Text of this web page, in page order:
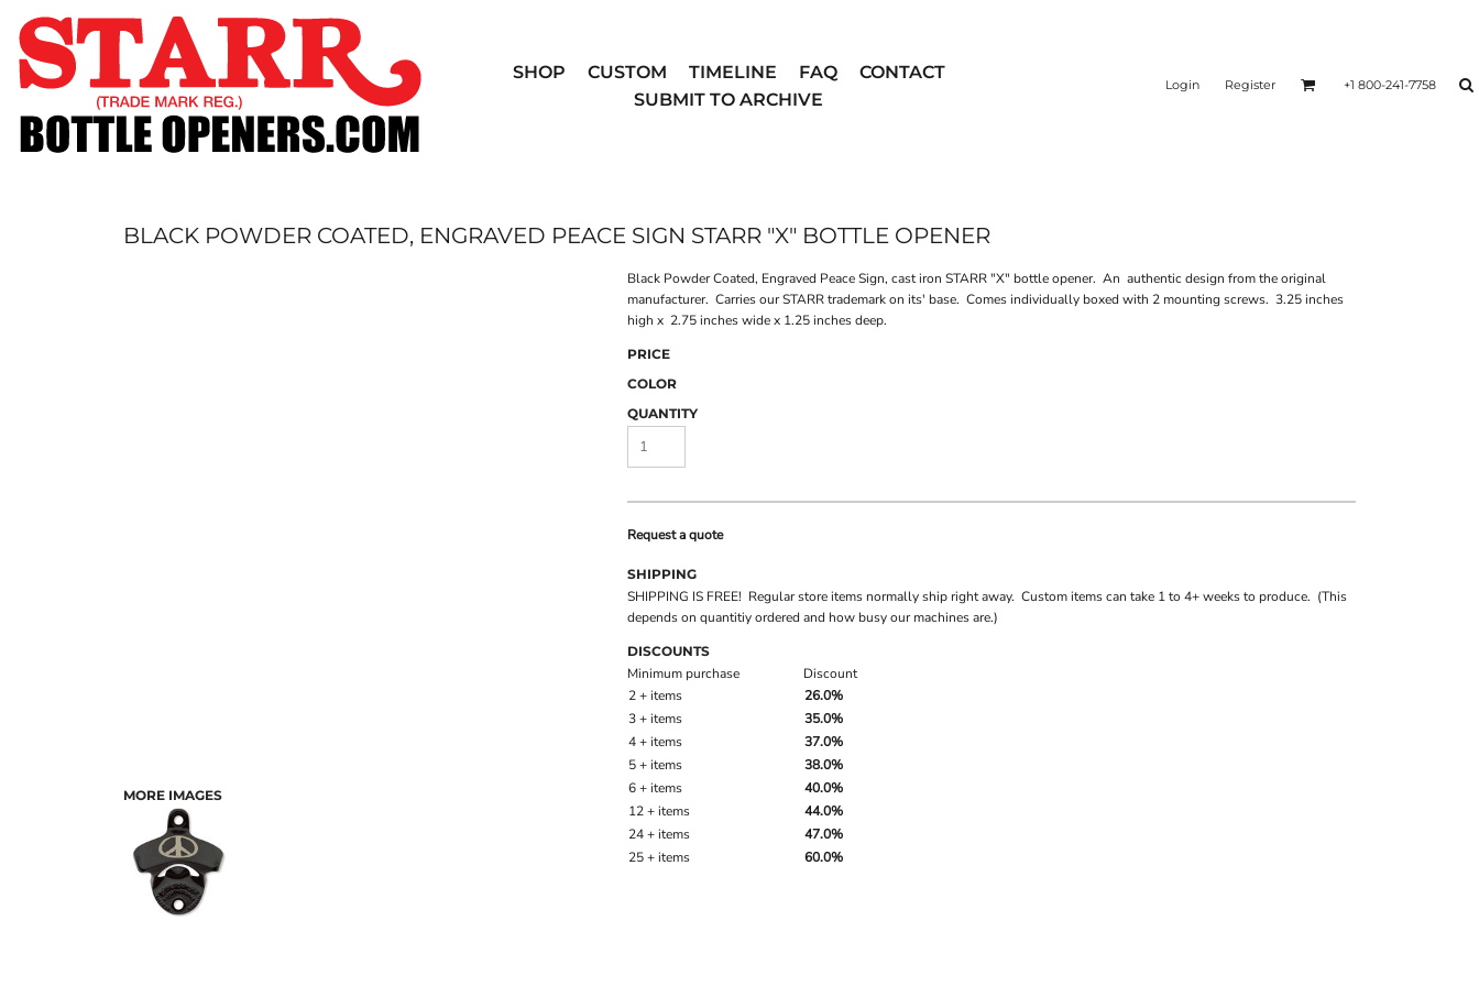
SHOP CUSTOM TIMELINE FAQ
CONTACT
SUBMIT TO ARCHIVE
Login Register +1 800-241-7758
BLACK POWDER COATED, ENGRAVED PEACE SIGN STARR "X" BOTTLE OPENER
MORE IMAGES
Black Powder Coated, Engraved Peace Sign, cast iron STARR "X" bottle opener. An authentic design from the original
manufacturer. Carries our STARR trademark on its' base. Comes individually boxed with 2 mounting screws. 3.25 inches
high x 2.75 inches wide x 1.25 inches deep.
PRICE
COLOR
QUANTITY
Request a quote
SHIPPING
SHIPPING IS FREE! Regular store items normally ship right away. Custom items can take 1 to 4+ weeks to produce. (This
depends on quantitiy ordered and how busy our machines are.)
DISCOUNTS
Minimum purchase
Discount
2 + items
26.0%
3 + items
35.0%
4 + items
37.0%
5 + items
38.0%
6 + items
40.0%
12 + items
44.0%
24 + items
47.0%
25 + items
60.0%
SHOP
CUSTOM
TIMELINE